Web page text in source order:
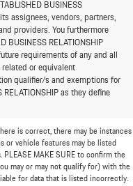
BUSINESS
assignees, vendors, partners,
providers. You furthermore
RELATIONSHIP
requirements of any and all
related or equivalent
qualifier/s and exemptions for
as they define
retail price (MSRP) for the
shown. The MSRP does not
options, and dealer charges.
figures are EPA estimates. Actual
habits, and the vehicle's
is correct, there may be instances
or vehicle features may be listed
MAKE SURE to confirm the
may or may not qualify for) with the
for data that is listed incorrectly.